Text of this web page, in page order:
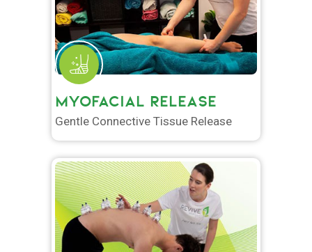
MYOFACIAL RELEASE
Gentle Connective Tissue Release